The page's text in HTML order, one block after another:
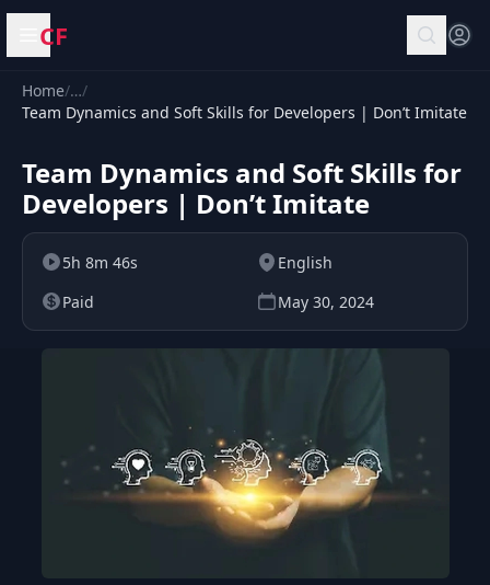
Open menu
CF
Home/…/
Team Dynamics and Soft Skills for Developers | Don’t Imitate
Team Dynamics and Soft Skills for
Developers | Don’t Imitate
5h 8m 46s
English
Paid
May 30, 2024